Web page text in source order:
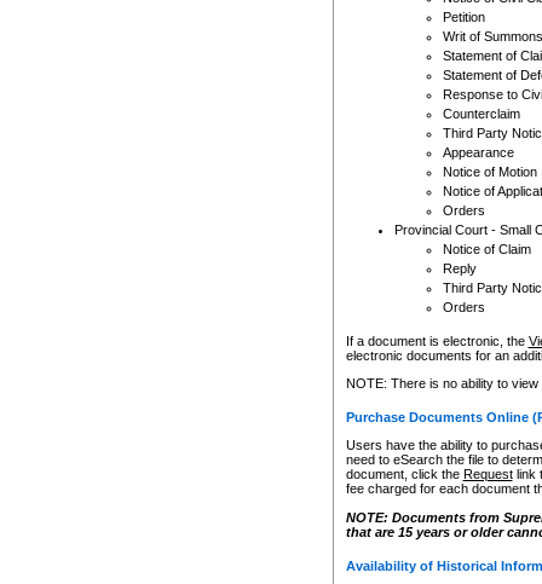
Petition
Writ of Summons
Statement of
Statement of
Response to
Counterclaim
Third Party
Appearance
Notice of Motion
Notice of
Orders
Provincial Court - Small
Notice of Claim
Reply
Third Party
Orders
If a document is electronic, the
electronic documents for an
NOTE: There is no ability to
Purchase Documents Online
Users have the ability to
need to eSearch the file to
document, click the Requestlink
fee charged for each document
NOTE: Documents from
that are 15 years or older
Availability of Historical